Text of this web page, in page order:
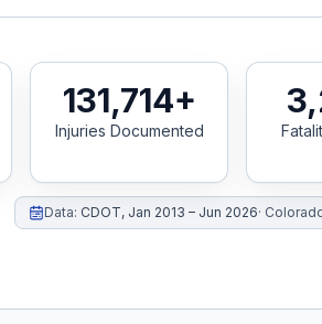
131,714+
Injuries Documented
Data: CDOT, Jan 2013 – Jun 2026·